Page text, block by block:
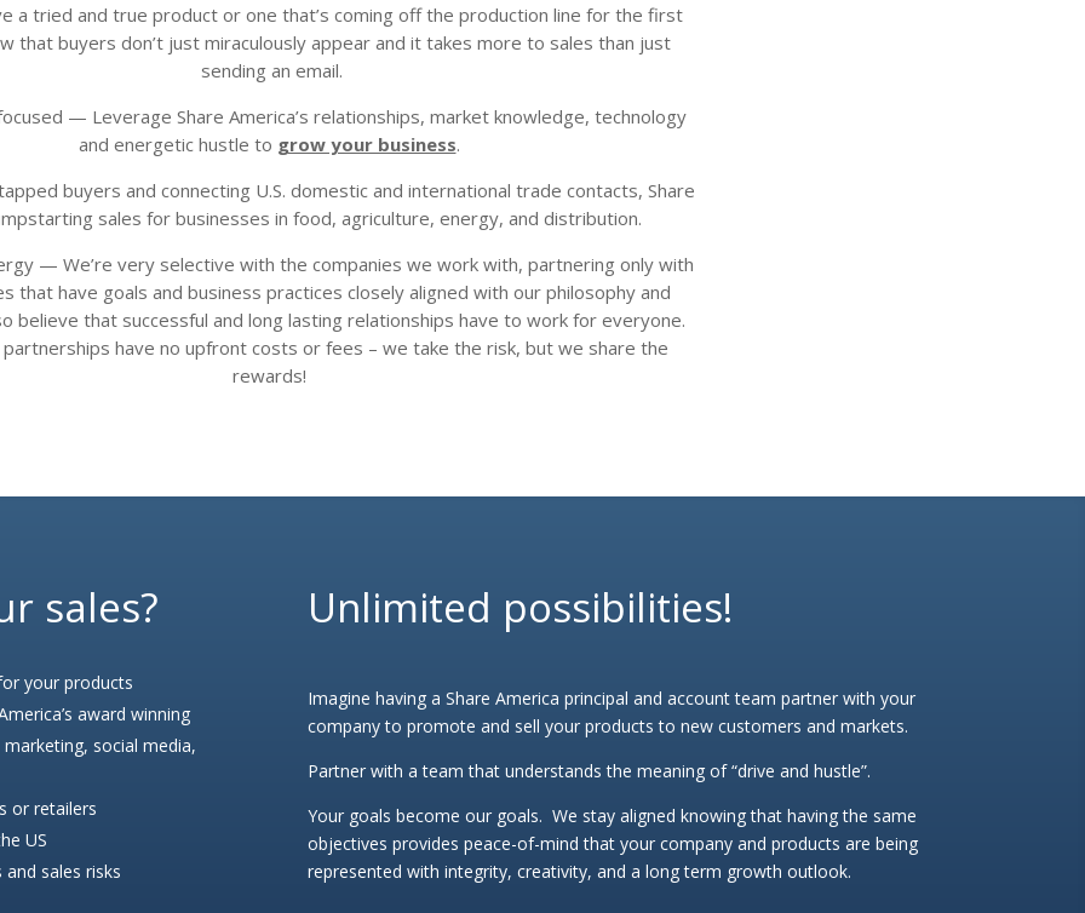
a tried and true product or one that’s coming off the production line for the first
that buyers don’t just miraculously appear and it takes more to sales than just
sending an email.
— Leverage Share America’s relationships, market knowledge, technology
and energetic hustle to grow your business.
buyers and connecting U.S. domestic and international trade contacts, Share
sales for businesses in food, agriculture, energy, and distribution.
— We’re very selective with the companies we work with, partnering only with
that have goals and business practices closely aligned with our philosophy and
believe that successful and long lasting relationships have to work for everyone.
have no upfront costs or fees – we take the risk, but we share the
rewards!
sales?
your products
award winning
social media,
or retailers
US
sales risks
Unlimited possibilities!
Imagine having a Share America principal and account team partner with your
company to promote and sell your products to new customers and markets.
Partner with a team that understands the meaning of “drive and hustle”.
Your goals become our goals. We stay aligned knowing that having the same
objectives provides peace-of-mind that your company and products are being
represented with integrity, creativity, and a long term growth outlook.